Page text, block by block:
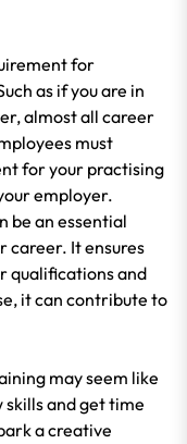
for
as if you are in
almost all career
must
for your practising
employer.
be an essential
career. It ensures
qualifications and
it can contribute to
may seem like
skills and get time
a creative